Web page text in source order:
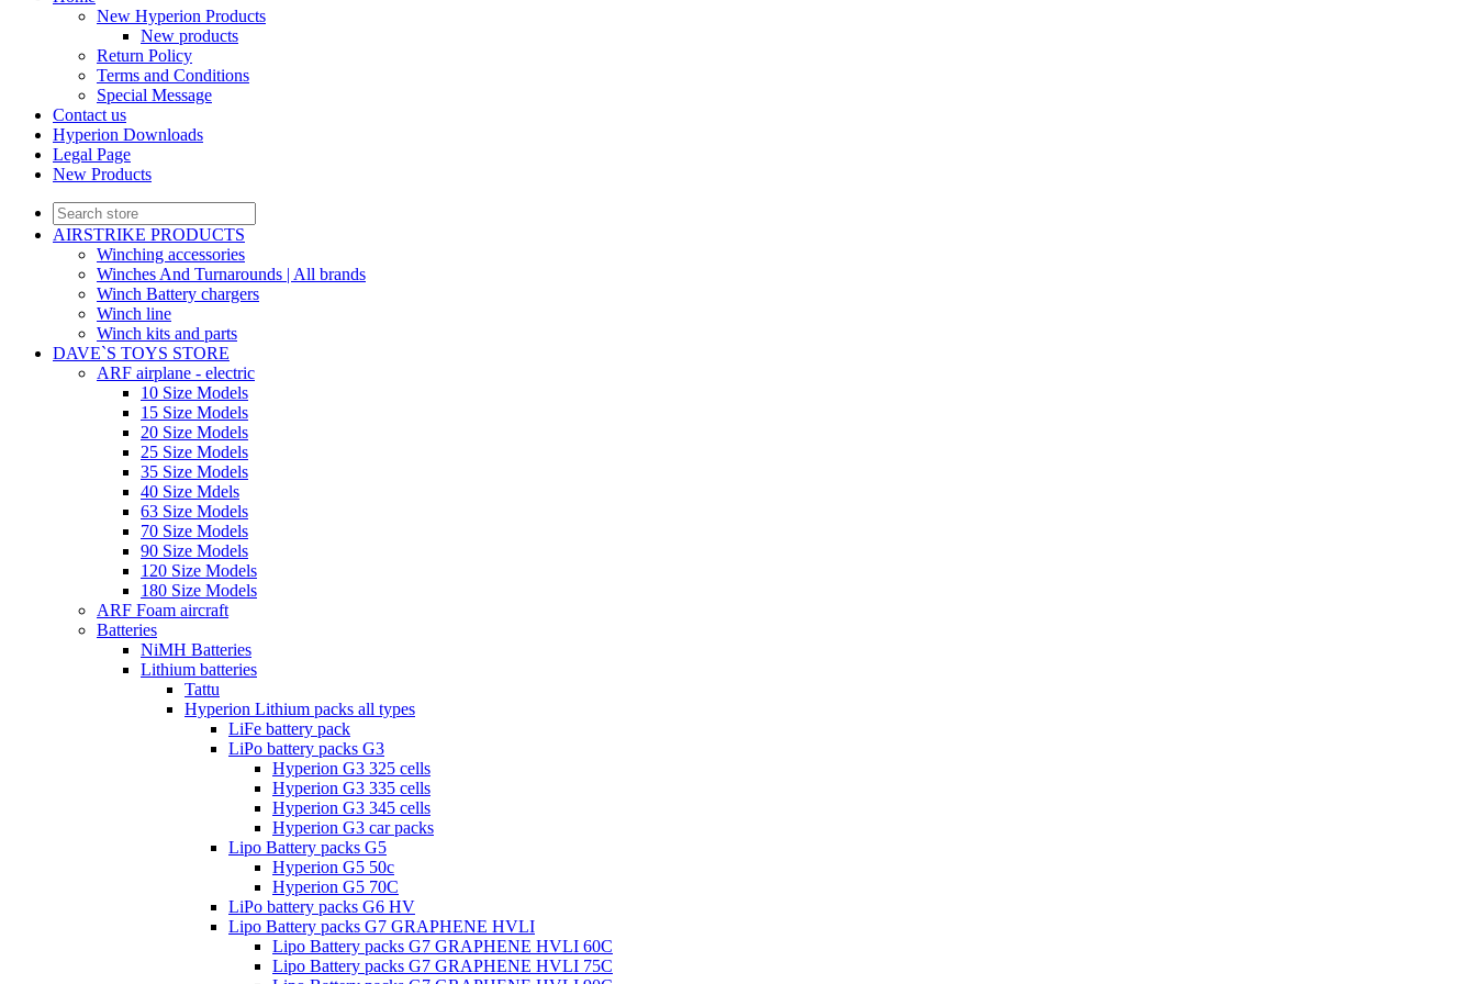
New Hyperion Products
New products
Return Policy
Terms and Conditions
Special Message
Contact us
Hyperion Downloads
Legal Page
New Products
AIRSTRIKE PRODUCTS
Winching accessories
Winches And Turnarounds | All brands
Winch Battery chargers
Winch line
Winch kits and parts
DAVE`S TOYS STORE
ARF airplane - electric
10 Size Models
15 Size Models
20 Size Models
25 Size Models
35 Size Models
40 Size Mdels
63 Size Models
70 Size Models
90 Size Models
120 Size Models
180 Size Models
ARF Foam aircraft
Batteries
NiMH Batteries
Lithium batteries
Tattu
Hyperion Lithium packs all types
LiFe battery pack
LiPo battery packs G3
Hyperion G3 325 cells
Hyperion G3 335 cells
Hyperion G3 345 cells
Hyperion G3 car packs
Lipo Battery packs G5
Hyperion G5 50c
Hyperion G5 70C
LiPo battery packs G6 HV
Lipo Battery packs G7 GRAPHENE HVLI
Lipo Battery packs G7 GRAPHENE HVLI 60C
Lipo Battery packs G7 GRAPHENE HVLI 75C